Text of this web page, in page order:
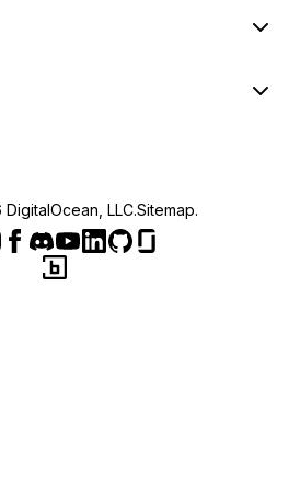
DigitalOcean, LLC.Sitemap.